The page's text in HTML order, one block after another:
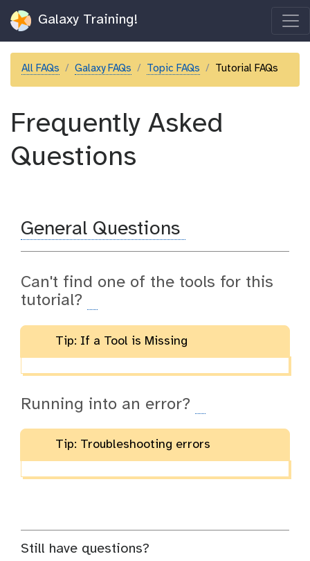
Galaxy Training!
All FAQs Galaxy FAQs Topic FAQs Tutorial FAQs
Frequently Asked
Questions
General Questions
Can't find one of the tools for this
tutorial?
Tip: If a Tool is Missing
Running into an error?
Tip: Troubleshooting errors
Still have questions?